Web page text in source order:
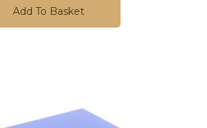
Add To Basket